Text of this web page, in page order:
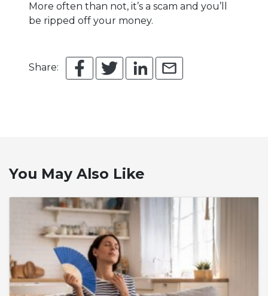
More often than not, it’s a scam and you’ll
be ripped off your money.
Share:
You May Also Like